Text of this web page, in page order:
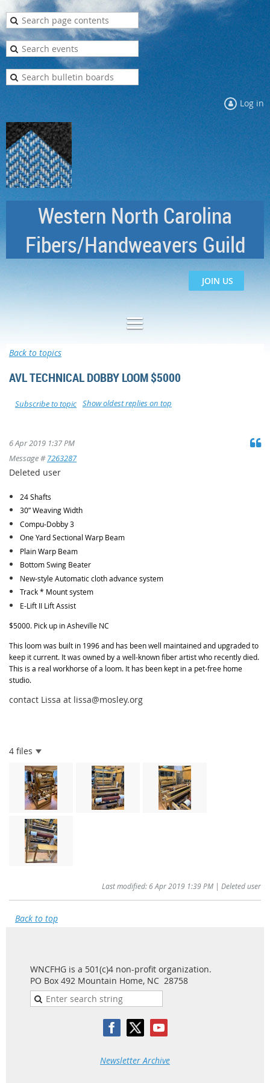
Log in
Western North Carolina
Fibers/Handweavers Guild
JOIN US
Back to topics
AVL TECHNICAL DOBBY LOOM $5000
Show oldest replies on top
Subscribe to topic
6 Apr 2019 1:37 PM
Message #7263287
Deleted user
24 Shafts
30” Weaving Width
Compu-Dobby 3
One Yard Sectional Warp Beam
Plain Warp Beam
Bottom Swing Beater
New-style Automatic cloth advance system
Track * Mount system
E-Lift II Lift Assist
$5000. Pick up in Asheville NC
This loom was built in 1996 and has been well maintained and upgraded to
keep it current. It was owned by a well-known fiber artist who recently died.
This is a real workhorse of a loom. It has been kept in a pet-free home
studio.
contact Lissa at lissa@mosley.org
4 files
Last modified: 6 Apr 2019 1:39 PM | Deleted user
Back to top
WNCFHG is a 501(c)4 non-profit organization.
PO Box 492 Mountain Home, NC 28758
Newsletter Archive